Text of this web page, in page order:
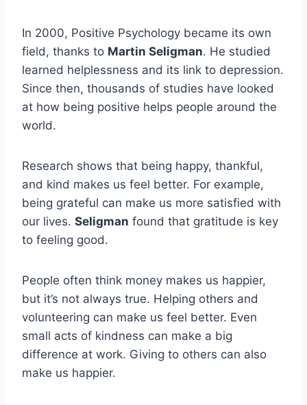
In 2000, Positive Psychology became its own
field, thanks to Martin Seligman. He studied
learned helplessness and its link to depression.
Since then, thousands of studies have looked
at how being positive helps people around the
world.
Research shows that being happy, thankful,
and kind makes us feel better. For example,
being grateful can make us more satisfied with
our lives. Seligman found that gratitude is key
to feeling good.
People often think money makes us happier,
but it’s not always true. Helping others and
volunteering can make us feel better. Even
small acts of kindness can make a big
difference at work. Giving to others can also
make us happier.